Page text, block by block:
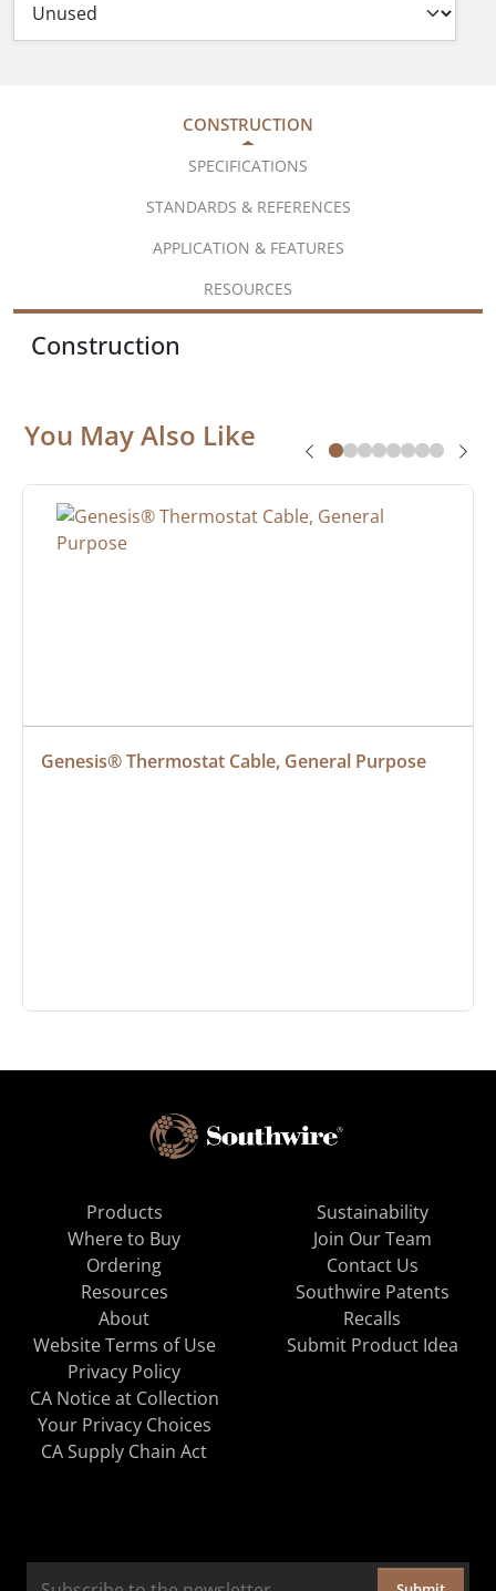
CONSTRUCTION
SPECIFICATIONS
STANDARDS & REFERENCES
APPLICATION & FEATURES
RESOURCES
Construction
You May Also Like
Genesis® Thermostat Cable, General Purpose
Products
Where to Buy
Ordering
Resources
About
Sustainability
Join Our Team
Contact Us
Southwire Patents
Recalls
Website Terms of Use
Privacy Policy
CA Notice at Collection
Your Privacy Choices
CA Supply Chain Act
Submit Product Idea